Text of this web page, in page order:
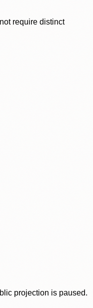
require distinct
projection is paused.